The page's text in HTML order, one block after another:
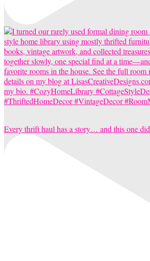
Every thrift haul has a story… and this one did